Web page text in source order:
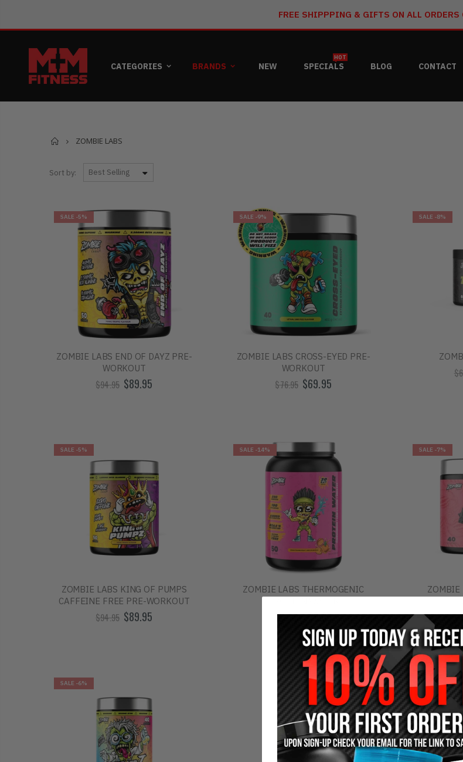
FREE SHIPPPING & GIFTS ON ALL
CATEGORIES BRANDS NEW SPECIALS
HOT
BLOG CONTACT
Home
ZOMBIE LABS
Sort by:
SALE -5%
ZOMBIE LABS END OF DAYZ PRE-
WORKOUT
$94.95 $89.95
SALE -9%
ZOMBIE LABS CROSS-EYED PRE-
WORKOUT
$76.95 $69.95
SALE -8%
SALE -5%
ZOMBIE LABS KING OF PUMPS
CAFFEINE FREE PRE-WORKOUT
$94.95 $89.95
SALE -14%
ZOMBIE LABS THERMOGENIC
$34.95 $29.95
SALE -7%
ZOMBIE
SALE -6%